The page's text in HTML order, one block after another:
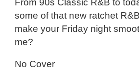
From 90s Classic R&B to
some of that new ratchet
make your Friday night
me?
No Cover